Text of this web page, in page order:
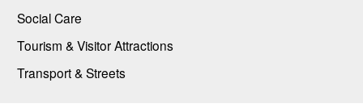
Social Care
Tourism & Visitor Attractions
Transport & Streets